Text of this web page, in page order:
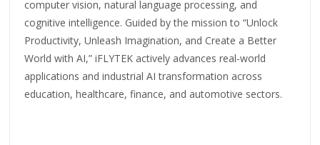
computer vision, natural language processing, and
cognitive intelligence. Guided by the mission to “Unlock
Productivity, Unleash Imagination, and Create a Better
World with AI,” iFLYTEK actively advances real-world
applications and industrial AI transformation across
education, healthcare, finance, and automotive sectors.